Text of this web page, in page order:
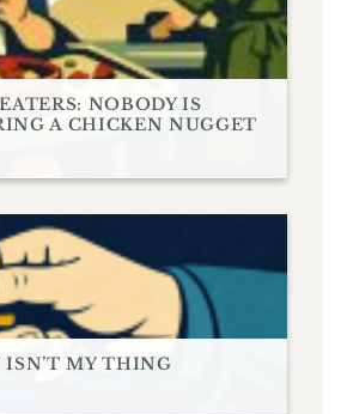
NOBODY IS
A CHICKEN NUGGET
ISN’T MY THING